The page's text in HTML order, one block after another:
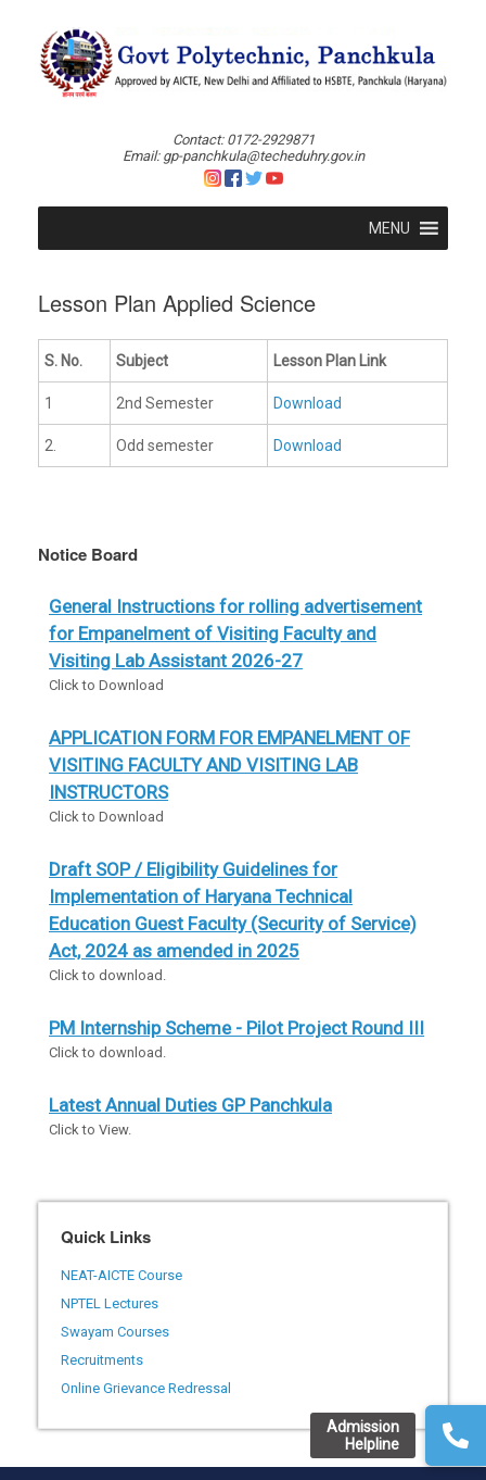
content
Contact: 0172-2929871
Email: gp-panchkula@techeduhry.gov.in
MENU
Lesson Plan Applied Science
S. No. Subject Lesson Plan Link
1 2nd Semester Download
2. Odd semester Download
Notice Board
General Instructions for rolling advertisement
for Empanelment of Visiting Faculty and
Visiting Lab Assistant 2026-27
Click to Download
APPLICATION FORM FOR EMPANELMENT OF
VISITING FACULTY AND VISITING LAB
INSTRUCTORS
Click to Download
Draft SOP / Eligibility Guidelines for
Implementation of Haryana Technical
Education Guest Faculty (Security of Service)
Act, 2024 as amended in 2025
Click to download.
PM Internship Scheme - Pilot Project Round III
Click to download.
Latest Annual Duties GP Panchkula
Click to View.
Quick Links
NEAT-AICTE Course
NPTEL Lectures
Swayam Courses
Recruitments
Online Grievance Redressal
Admission
Helpline